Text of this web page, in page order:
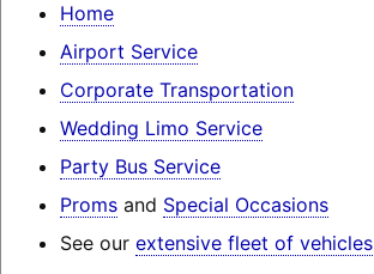
Home
Airport Service
Corporate Transportation
Wedding Limo Service
Party Bus Service
Promsand Special Occasions
See our extensive fleet of vehicles